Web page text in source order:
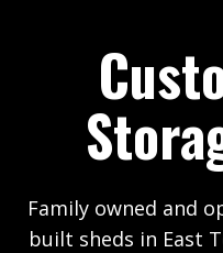
Family owned and
built sheds in East